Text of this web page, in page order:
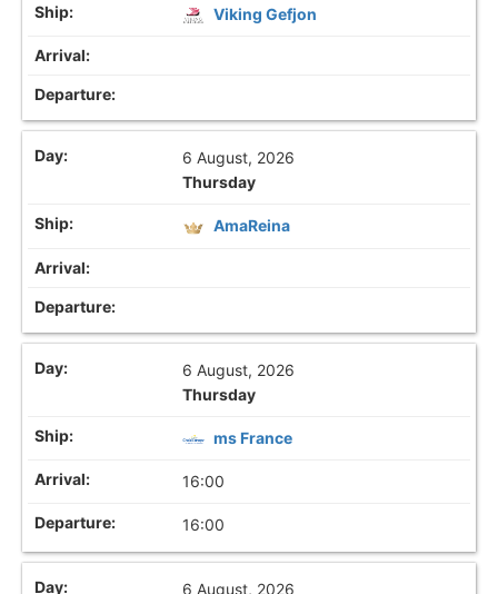
Viking Gefjon
6 August, 2026
Thursday
AmaReina
6 August, 2026
Thursday
ms France
16:00
16:00
6 August, 2026